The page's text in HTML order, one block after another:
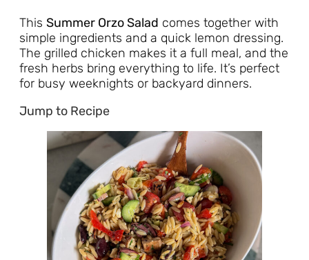
This Summer Orzo Salad comes together with
simple ingredients and a quick lemon dressing.
The grilled chicken makes it a full meal, and the
fresh herbs bring everything to life. It’s perfect
for busy weeknights or backyard dinners.
Jump to Recipe